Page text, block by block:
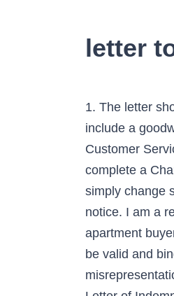
letter
1. The letter
include a
Customer
complete a
simply change
notice. I am a
apartment
be valid and